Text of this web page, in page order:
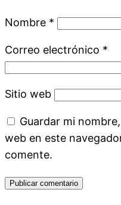
Nombre *
Correo electrónico *
Sitio web
Guardar mi
web en este
comente.